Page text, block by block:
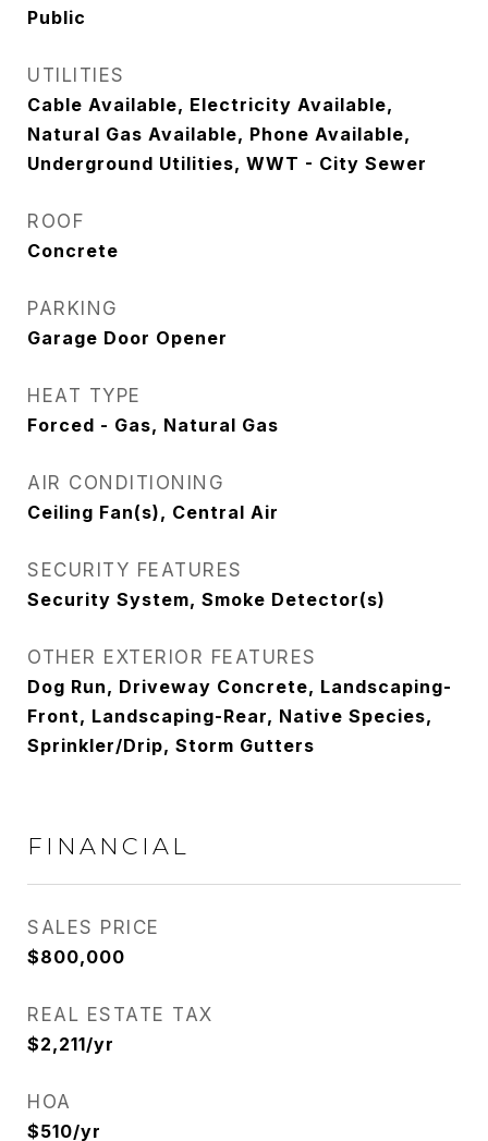
Public
UTILITIES
Cable Available, Electricity Available,
Natural Gas Available, Phone Available,
Underground Utilities, WWT - City Sewer
ROOF
Concrete
PARKING
Garage Door Opener
HEAT TYPE
Forced - Gas, Natural Gas
AIR CONDITIONING
Ceiling Fan(s), Central Air
SECURITY FEATURES
Security System, Smoke Detector(s)
OTHER EXTERIOR FEATURES
Dog Run, Driveway Concrete, Landscaping-
Front, Landscaping-Rear, Native Species,
Sprinkler/Drip, Storm Gutters
FINANCIAL
SALES PRICE
$800,000
REAL ESTATE TAX
$2,211/yr
HOA
$510/yr